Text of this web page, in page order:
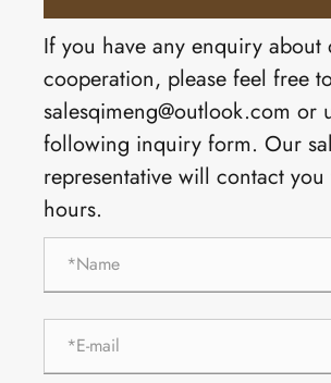
If you have any enquiry
cooperation, please feel free
salesqimeng@outlook.com or
following inquiry form. Our
representative will contact
hours.